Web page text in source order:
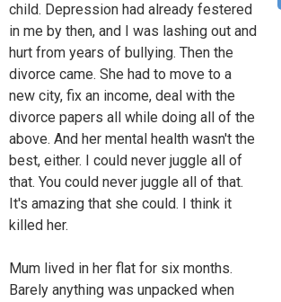
child. Depression had already festered
in me by then, and I was lashing out and
hurt from years of bullying. Then the
divorce came. She had to move to a
new city, fix an income, deal with the
divorce papers all while doing all of the
above. And her mental health wasn't the
best, either. I could never juggle all of
that. You could never juggle all of that.
It's amazing that she could. I think it
killed her.
Mum lived in her flat for six months.
Barely anything was unpacked when